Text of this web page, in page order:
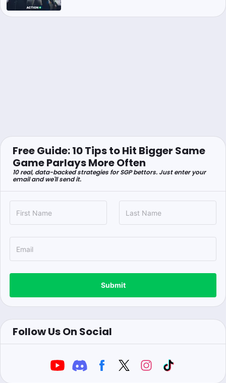
Free Guide: 10 Tips to Hit Bigger Same
Game Parlays More Often
10 real, data-backed strategies for SGP bettors. Just enter your
email and we'll send it.
Submit
Follow Us On Social